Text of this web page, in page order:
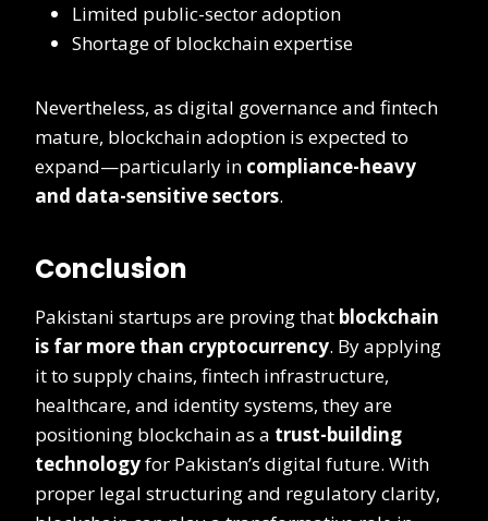
Limited public-sector adoption
Shortage of blockchain expertise
Nevertheless, as digital governance and fintech
mature, blockchain adoption is expected to
expand—particularly in compliance-heavy
and data-sensitive sectors.
Conclusion
Pakistani startups are proving that blockchain
is far more than cryptocurrency. By applying
it to supply chains, fintech infrastructure,
healthcare, and identity systems, they are
positioning blockchain as a trust-building
technologyfor Pakistan’s digital future. With
proper legal structuring and regulatory clarity,